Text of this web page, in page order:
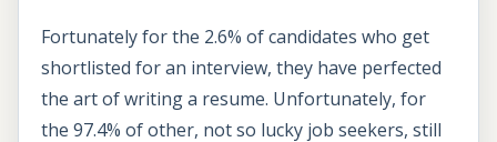
Fortunately for the 2.6% of candidates who get
shortlisted for an interview, they have perfected
the art of writing a resume. Unfortunately, for
the 97.4% of other, not so lucky job seekers, still